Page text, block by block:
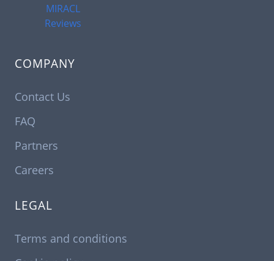
MIRACL
Reviews
COMPANY
Contact Us
FAQ
Partners
Careers
LEGAL
Terms and conditions